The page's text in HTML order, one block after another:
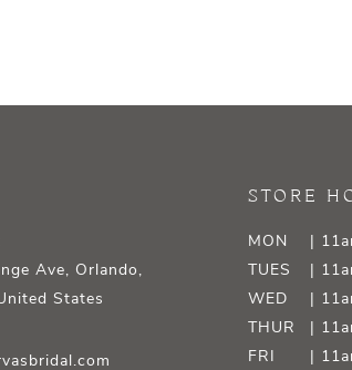
Ave, Orlando,
States
STORE
MON
|
TUES
|
WED
|
THUR
|
FRI
|